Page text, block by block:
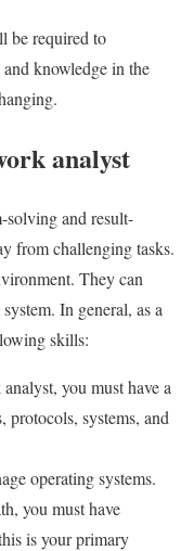
be required to
knowledge in the
analyst
solving and result-
from challenging tasks.
They can
In general, as a
skills:
you must have a
protocols, systems, and
operating systems.
you must have
is your primary